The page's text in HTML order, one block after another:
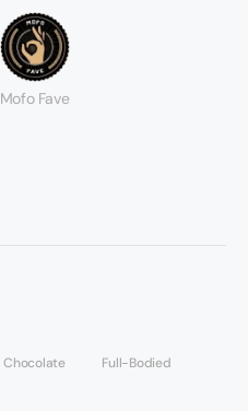
Mofo Fave
Chocolate Full-Bodied